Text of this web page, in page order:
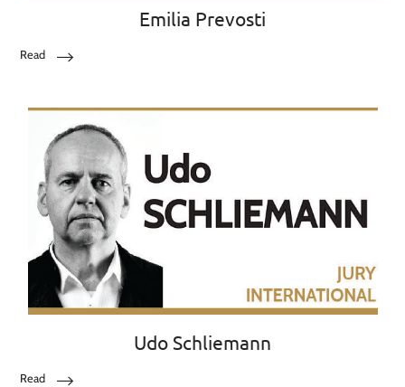
Emilia Prevosti
Read
Udo Schliemann
Read